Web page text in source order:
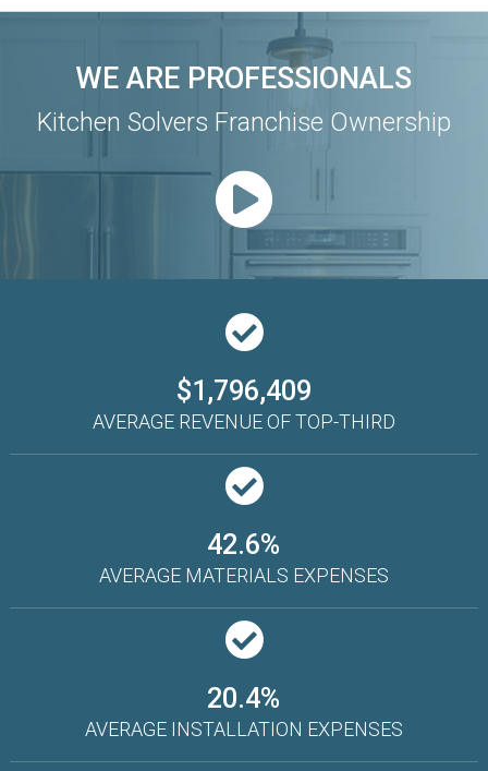
WE ARE PROFESSIONALS
Kitchen Solvers Franchise Ownership
$1,796,409
AVERAGE REVENUE OF TOP-THIRD
42.6%
AVERAGE MATERIALS EXPENSES
20.4%
AVERAGE INSTALLATION EXPENSES